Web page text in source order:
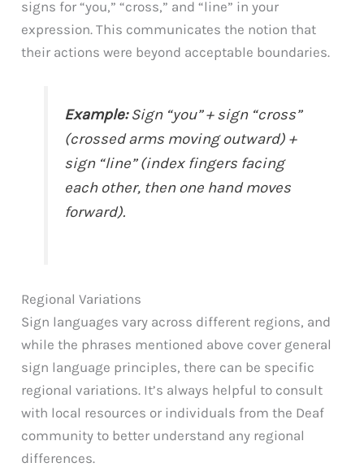
signs for “you,” “cross,” and “line” in your
expression. This communicates the notion that
their actions were beyond acceptable boundaries.
Example:Sign “you” + sign “cross”
(crossed arms moving outward) +
sign “line” (index fingers facing
each other, then one hand moves
forward).
Regional Variations
Sign languages vary across different regions, and
while the phrases mentioned above cover general
sign language principles, there can be specific
regional variations. It’s always helpful to consult
with local resources or individuals from the Deaf
community to better understand any regional
differences.